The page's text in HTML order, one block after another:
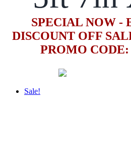
SPECIAL NOW -
DISCOUNT OFF
PROMO CODE:
Sale!